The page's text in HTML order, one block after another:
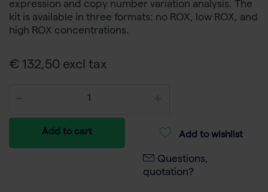
expression and copy number variation analysis. The
kit is available in three formats: no ROX, low ROX, and
high ROX concentrations.
€ 132,50 excl tax
Add to cart Add to wishlist
Questions,
quotation?